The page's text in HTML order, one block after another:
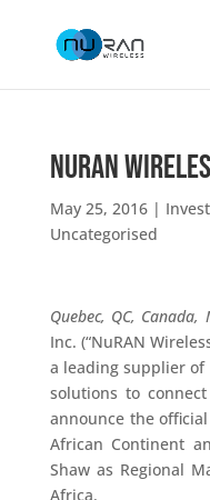
NuRAN
May 25, 2016|
Uncategorised
Quebec, QC,
Inc. (“NuRAN
a leading supplier
solutions to
announce the
African Continent
Shaw as Regional
Africa.